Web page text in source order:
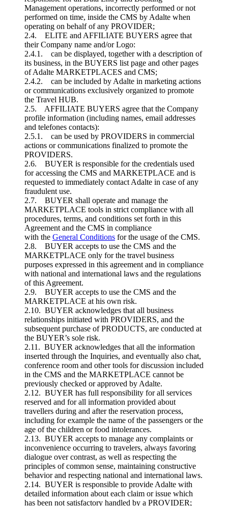
Management operations, incorrectly performed or not
performed on time, inside the CMS by Adalte when
operating on behalf of any PROVIDER;
2.4. ELITE and AFFILIATE BUYERS agree that
their Company name and/or Logo:
2.4.1. can be displayed, together with a description of
its business, in the BUYERS list page and other pages
of Adalte MARKETPLACES and CMS;
2.4.2. can be included by Adalte in marketing actions
or communications exclusively organized to promote
the Travel HUB.
2.5. AFFILIATE BUYERS agree that the Company
profile information (including names, email addresses
and telefones contacts):
2.5.1. can be used by PROVIDERS in commercial
actions or communications finalized to promote the
PROVIDERS.
2.6. BUYER is responsible for the credentials used
for accessing the CMS and MARKETPLACE and is
requested to immediately contact Adalte in case of any
fraudulent use.
2.7. BUYER shall operate and manage the
MARKETPLACE tools in strict compliance with all
procedures, terms, and conditions set forth in this
Agreement and the CMS in compliance
with the General Conditions for the usage of the CMS.
2.8. BUYER accepts to use the CMS and the
MARKETPLACE only for the travel business
purposes expressed in this agreement and in compliance
with national and international laws and the regulations
of this Agreement.
2.9. BUYER accepts to use the CMS and the
MARKETPLACE at his own risk.
2.10. BUYER acknowledges that all business
relationships initiated with PROVIDERS, and the
subsequent purchase of PRODUCTS, are conducted at
the BUYER’s sole risk.
2.11. BUYER acknowledges that all the information
inserted through the Inquiries, and eventually also chat,
conference room and other tools for discussion included
in the CMS and the MARKETPLACE cannot be
previously checked or approved by Adalte.
2.12. BUYER has full responsibility for all services
reserved and for all information provided about
travellers during and after the reservation process,
including for example the name of the passengers or the
age of the children or food intolerances.
2.13. BUYER accepts to manage any complaints or
inconvenience occurring to travelers, always favoring
dialogue over contrast, as well as respecting the
principles of common sense, maintaining constructive
behavior and respecting national and international laws.
2.14. BUYER is responsible to provide Adalte with
detailed information about each claim or issue which
has been not satisfactory handled by a PROVIDER;